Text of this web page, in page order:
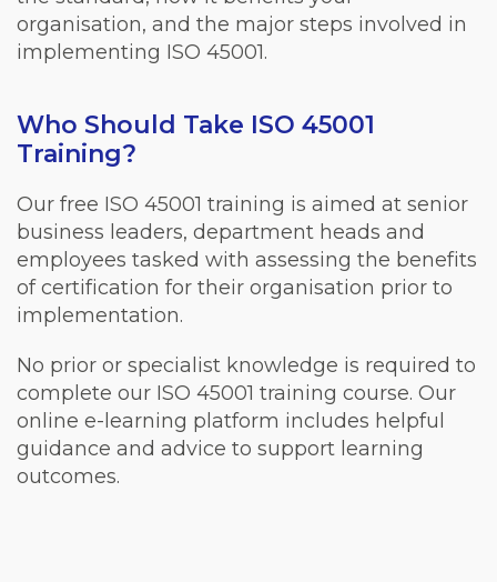
organisation, and the major steps involved in
implementing ISO 45001.
Who Should Take ISO 45001
Training?
Our free ISO 45001 training is aimed at senior
business leaders, department heads and
employees tasked with assessing the benefits
of certification for their organisation prior to
implementation.
No prior or specialist knowledge is required to
complete our ISO 45001 training course. Our
online e-learning platform includes helpful
guidance and advice to support learning
outcomes.